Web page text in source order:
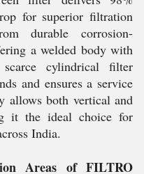
for superior filtration
durable corrosion-
a welded body with
cylindrical filter
and ensures a service
allows both vertical and
it the ideal choice for
India.
Areas of FILTRO